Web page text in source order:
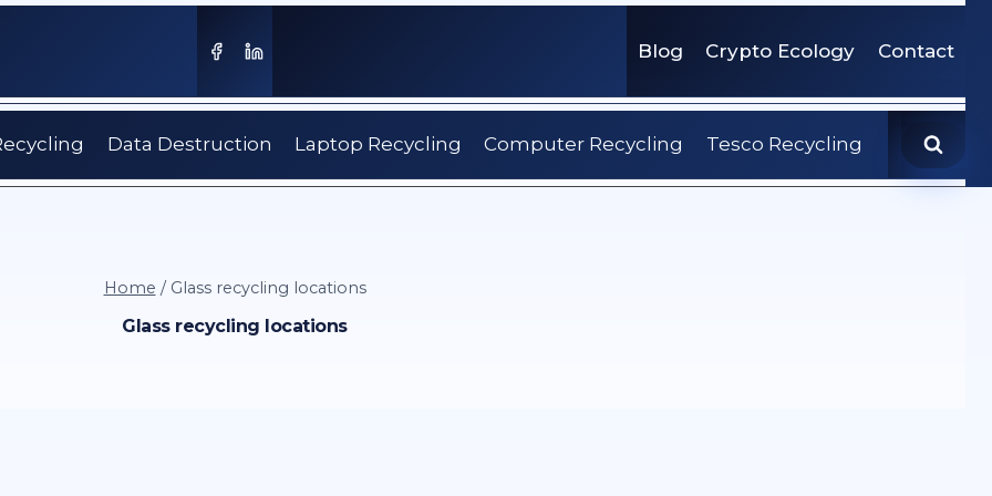
Blog Crypto Ecology Contact
Data Destruction Laptop Recycling Computer Recycling Tesco Recycling
Home / Glass recycling locations
Glass recycling locations